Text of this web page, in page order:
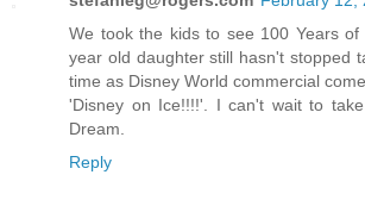
We took the kids to see 100 Years
year old daughter still hasn't stopped
time as Disney World commercial
'Disney on Ice!!!!'. I can't wait to
Dream.
Reply